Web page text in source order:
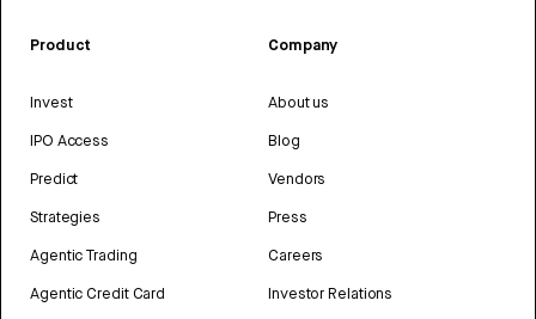
Product
Invest
IPO Access
Predict
Strategies
Agentic Trading
Agentic Credit Card
Company
About us
Blog
Vendors
Press
Careers
Investor Relations